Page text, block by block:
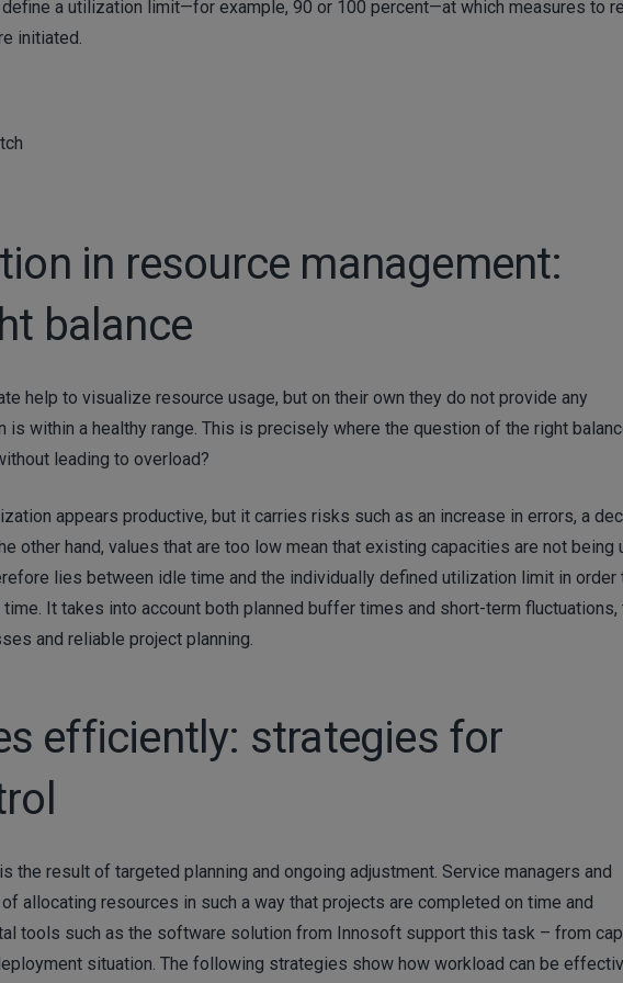
a utilization limit—for example, 90 or 100 percent—at which measures to
initiated.
in resource management:
balance
help to visualize resource usage, but on their own they do not provide any
is within a healthy range. This is precisely where the question of the right
leading to overload?
appears productive, but it carries risks such as an increase in errors, a
other hand, values that are too low mean that existing capacities are not being
lies between idle time and the individually defined utilization limit in order
It takes into account both planned buffer times and short-term fluctuations,
and reliable project planning.
efficiently: strategies for
the result of targeted planning and ongoing adjustment. Service managers and
allocating resources in such a way that projects are completed on time and
tools such as the software solution from Innosoft support this task – from
situation. The following strategies show how workload can be